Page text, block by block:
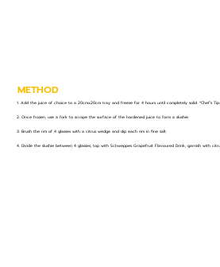
METHOD
1. Add the juice of choice to a 20cmx20cm tray and freeze for 4 hours until completely solid. *Chef’s
2. Once frozen, use a fork to scrape the surface of the hardened juice to form a slushie.
3. Brush the rim of 4 glasses with a citrus wedge and dip each rim in fine salt.
4. Divide the slushie between 4 glasses, top with Schweppes Grapefruit Flavoured Drink, garnish with